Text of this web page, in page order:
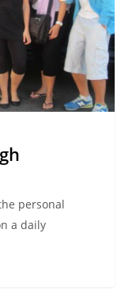
personal
a daily